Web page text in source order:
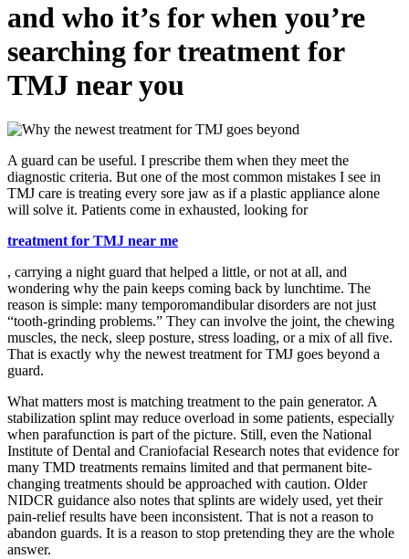
and who it’s for when you’re
searching for treatment for
TMJ near you
A guard can be useful. I prescribe them when they meet the
diagnostic criteria. But one of the most common mistakes I see in
TMJ care is treating every sore jaw as if a plastic appliance alone
will solve it. Patients come in exhausted, looking for
treatment for TMJ near me
, carrying a night guard that helped a little, or not at all, and
wondering why the pain keeps coming back by lunchtime. The
reason is simple: many temporomandibular disorders are not just
“tooth-grinding problems.” They can involve the joint, the chewing
muscles, the neck, sleep posture, stress loading, or a mix of all five.
That is exactly why the newest treatment for TMJ goes beyond a
guard.
What matters most is matching treatment to the pain generator. A
stabilization splint may reduce overload in some patients, especially
when parafunction is part of the picture. Still, even the National
Institute of Dental and Craniofacial Research notes that evidence for
many TMD treatments remains limited and that permanent bite-
changing treatments should be approached with caution. Older
NIDCR guidance also notes that splints are widely used, yet their
pain-relief results have been inconsistent. That is not a reason to
abandon guards. It is a reason to stop pretending they are the whole
answer.